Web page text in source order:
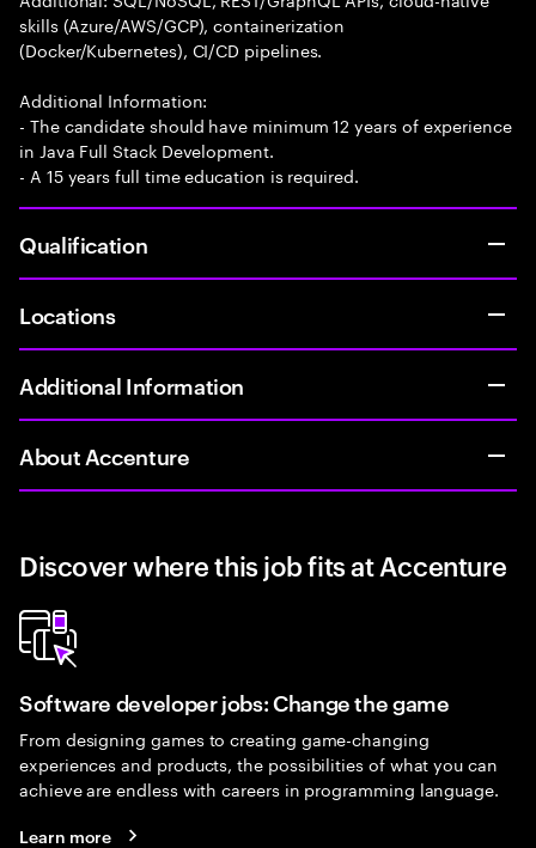
skills (Azure/AWS/GCP), containerization
(Docker/Kubernetes), CI/CD pipelines.
Additional Information:
- The candidate should have minimum 12 years of experience
in Java Full Stack Development.
- A 15 years full time education is required.
Qualification
Locations
Additional Information
About Accenture
Discover where this job fits at Accenture
Software developer jobs: Change the game
From designing games to creating game-changing
experiences and products, the possibilities of what you can
achieve are endless with careers in programming language.
Learn more